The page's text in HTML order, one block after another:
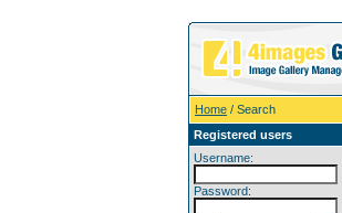
Home / Search
Registered users
Username:
Password: